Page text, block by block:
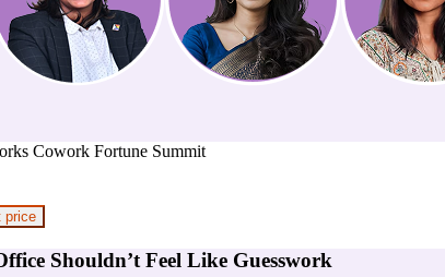
Cowork Fortune Summit
price
Shouldn’t Feel Like Guesswork